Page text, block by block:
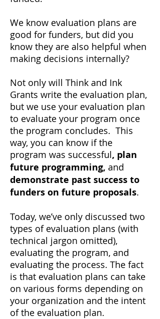
We know evaluation plans are
good for funders, but did you
know they are also helpful when
making decisions internally?
Not only will Think and Ink
Grants write the evaluation plan,
but we use your evaluation plan
to evaluate your program once
the program concludes. This
way, you can know if the
program was successful, plan
future programming, and
demonstrate past success to
funders on future proposals.
Today, we’ve only discussed two
types of evaluation plans (with
technical jargon omitted),
evaluating the program, and
evaluating the process. The fact
is that evaluation plans can take
on various forms depending on
your organization and the intent
of the evaluation plan.